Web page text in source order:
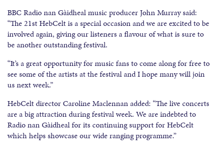
BBC Radio nan Gàidheal music producer John Murray said:
“The 21st HebCelt is a special occasion and we are excited to be
involved again, giving our listeners a flavour of what is sure to
be another outstanding festival.
“It’s a great opportunity for music fans to come along for free to
see some of the artists at the festival and I hope many will join
us next week.”
HebCelt director Caroline Maclennan added: “The live concerts
are a big attraction during festival week. We are indebted to
Radio nan Gàidheal for its continuing support for HebCelt
which helps showcase our wide ranging programme.”